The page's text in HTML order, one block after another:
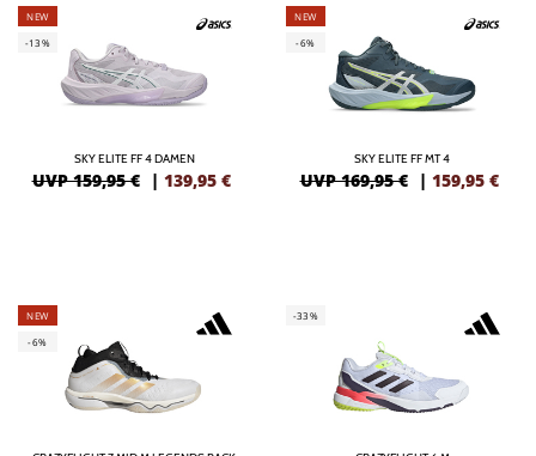
NEW
-13%
SKY ELITE FF 4 DAMEN
UVP 159,95 € | 139,95 €
NEW
-6%
SKY ELITE FF MT 4
UVP 169,95 € | 159,95 €
NEW
-6%
-33%